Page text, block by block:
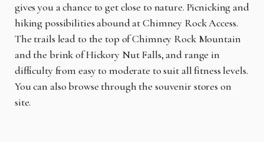
gives you a chance to get close to nature. Picnicking and
hiking possibilities abound at Chimney Rock Access.
The trails lead to the top of Chimney Rock Mountain
and the brink of Hickory Nut Falls, and range in
difficulty from easy to moderate to suit all fitness levels.
You can also browse through the souvenir stores on
site.